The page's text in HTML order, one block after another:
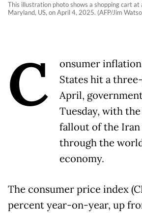
This illustration photo shows a shopping cart at
Maryland, US, on April 4, 2025. (AFP/Jim
C
onsumer
States hit a
April,
Tuesday, with
fallout of the
through the
economy.
The consumer price index
percent year-on-year, up